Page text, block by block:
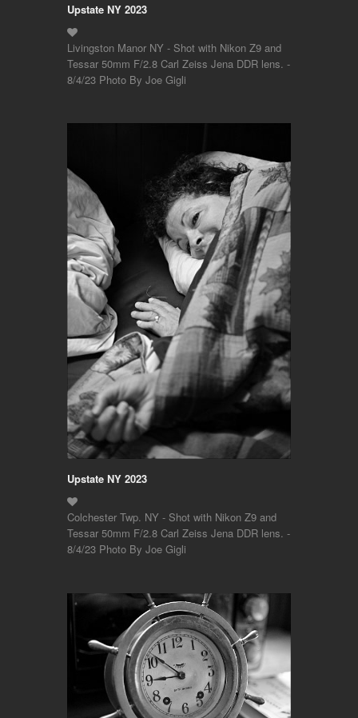
Upstate NY 2023
Livingston Manor NY - Shot with Nikon Z9 and
Tessar 50mm F/2.8 Carl Zeiss Jena DDR lens. -
8/4/23 Photo By Joe Gigli
Upstate NY 2023
Colchester Twp. NY - Shot with Nikon Z9 and
Tessar 50mm F/2.8 Carl Zeiss Jena DDR lens. -
8/4/23 Photo By Joe Gigli